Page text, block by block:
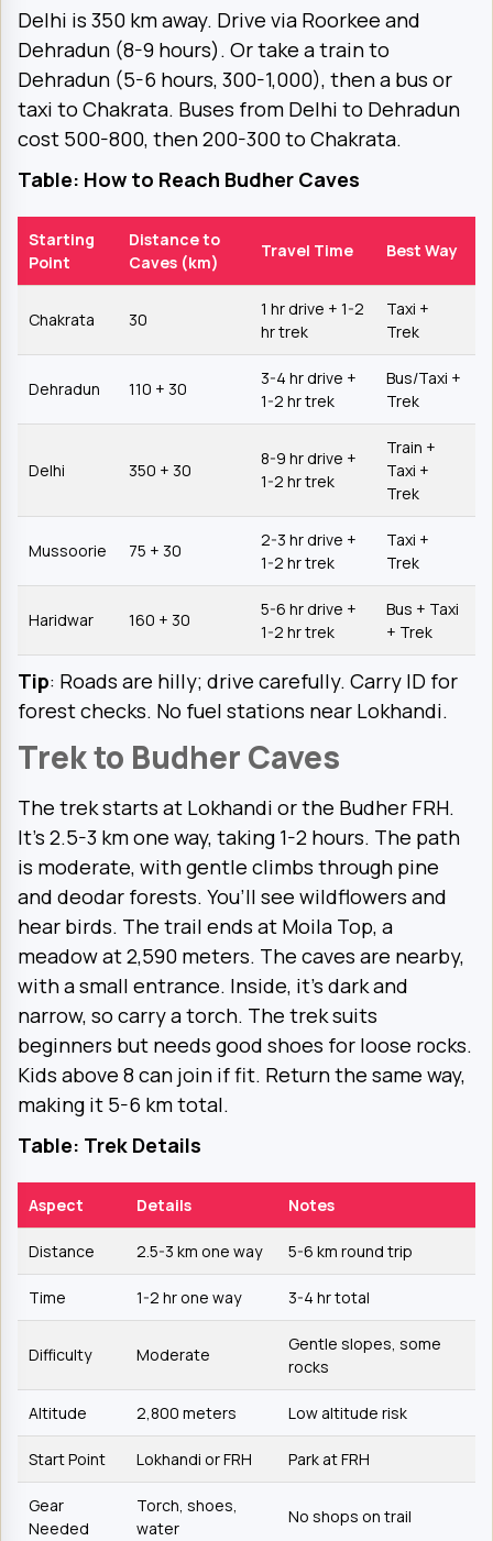
Delhi is 350 km away. Drive via Roorkee and
Dehradun (8-9 hours). Or take a train to
Dehradun (5-6 hours, ₹300-1,000), then a bus or
taxi to Chakrata. Buses from Delhi to Dehradun
cost ₹500-800, then ₹200-300 to Chakrata.
Table: How to Reach Budher Caves
Starting
Point
Distance to
Caves (km)
Travel Time Best Way
Chakrata 30
1 hr drive + 1-2
hr trek
Taxi +
Trek
Dehradun 110 + 30
3-4 hr drive +
1-2 hr trek
Bus/Taxi +
Trek
Delhi 350 + 30
8-9 hr drive +
1-2 hr trek
Train +
Taxi +
Trek
Mussoorie 75 + 30
2-3 hr drive +
1-2 hr trek
Taxi +
Trek
Haridwar 160 + 30
5-6 hr drive +
1-2 hr trek
Bus + Taxi
+ Trek
Tip: Roads are hilly; drive carefully. Carry ID for
forest checks. No fuel stations near Lokhandi.
Trek to Budher Caves
The trek starts at Lokhandi or the Budher FRH.
It’s 2.5-3 km one way, taking 1-2 hours. The path
is moderate, with gentle climbs through pine
and deodar forests. You’ll see wildflowers and
hear birds. The trail ends at Moila Top, a
meadow at 2,590 meters. The caves are nearby,
with a small entrance. Inside, it’s dark and
narrow, so carry a torch. The trek suits
beginners but needs good shoes for loose rocks.
Kids above 8 can join if fit. Return the same way,
making it 5-6 km total.
Table: Trek Details
Aspect Details Notes
Distance 2.5-3 km one way 5-6 km round trip
Time 1-2 hr one way 3-4 hr total
Difficulty Moderate
Gentle slopes, some
rocks
Altitude 2,800 meters Low altitude risk
Start Point Lokhandi or FRH Park at FRH
Gear
Needed
Torch, shoes,
water
No shops on trail